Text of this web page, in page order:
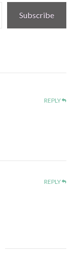
Subscribe
REPLY
REPLY